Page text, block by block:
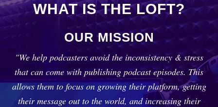
WHAT IS THE LOFT?
OUR MISSION
"We help podcasters avoid the inconsistency & stress
that can come with publishing podcast episodes. This
allows them to focus on growing their platform, getting
their message out to the world, and increasing their